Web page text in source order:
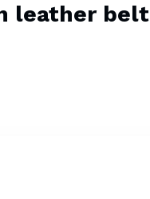
leather belt